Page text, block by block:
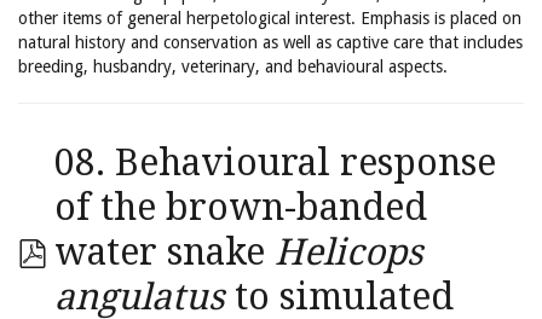
other items of general herpetological interest. Emphasis is placed on
natural history and conservation as well as captive care that includes
breeding, husbandry, veterinary, and behavioural aspects.
08. Behavioural response
of the brown-banded
water snake Helicops
angulatusto simulated